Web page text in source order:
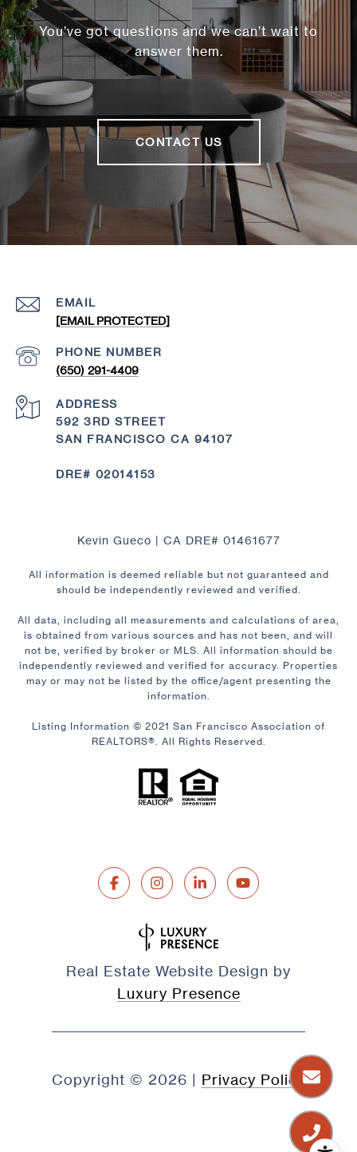
You’ve got questions and we can’t wait to
answer them.
CONTACT US
EMAIL
[EMAIL PROTECTED]
PHONE NUMBER
(650) 291-4409
ADDRESS
592 3RD STREET
SAN FRANCISCO CA 94107
DRE# 02014153
Kevin Gueco | CA DRE# 01461677
All information is deemed reliable but not guaranteed and
should be independently reviewed and verified.
All data, including all measurements and calculations of area,
is obtained from various sources and has not been, and will
not be, verified by broker or MLS. All information should be
independently reviewed and verified for accuracy. Properties
may or may not be listed by the office/agent presenting the
information.
Listing Information © 2021 San Francisco Association of
REALTORS®. All Rights Reserved.
Real Estate Website Design by
Luxury Presence
Copyright © 2026 | Privacy Policy